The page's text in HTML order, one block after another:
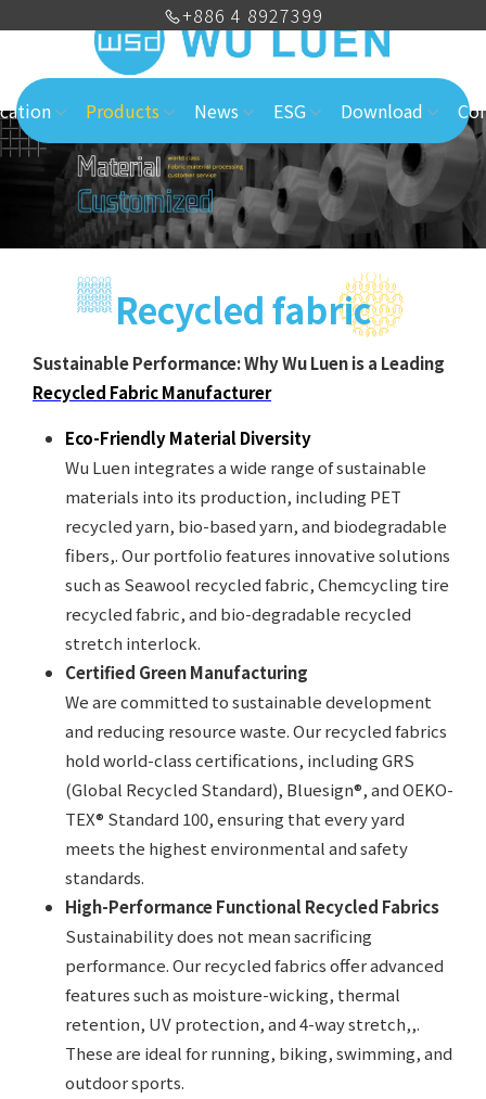
Products News ESG Download
Recycled fabric
Sustainable Performance: Why Wu Luen is a Leading
Recycled Fabric Manufacturer
Eco-Friendly Material Diversity
Wu Luen integrates a wide range of sustainable
materials into its production, including PET
recycled yarn, bio-based yarn, and biodegradable
fibers,. Our portfolio features innovative solutions
such as Seawool recycled fabric, Chemcycling tire
recycled fabric, and bio-degradable recycled
stretch interlock.
Certified Green Manufacturing
We are committed to sustainable development
and reducing resource waste. Our recycled fabrics
hold world-class certifications, including GRS
(Global Recycled Standard), Bluesign®, and OEKO-
TEX® Standard 100, ensuring that every yard
meets the highest environmental and safety
standards.
High-Performance Functional Recycled Fabrics
Sustainability does not mean sacrificing
performance. Our recycled fabrics offer advanced
features such as moisture-wicking, thermal
retention, UV protection, and 4-way stretch,,.
These are ideal for running, biking, swimming, and
outdoor sports.
+886 4 8927399